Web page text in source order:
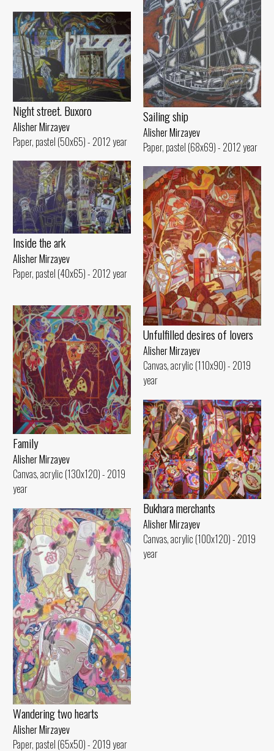
Sailing ship
Alisher Mirzayev
Paper, pastel (68x69) - 2012 year
Night street. Buxoro
Alisher Mirzayev
Paper, pastel (50x65) - 2012 year
Inside the ark
Alisher Mirzayev
Paper, pastel (40x65) - 2012 year
Unfulfilled desires of lovers
Alisher Mirzayev
Canvas, acrylic (110x90) - 2019
year
Family
Alisher Mirzayev
Canvas, acrylic (130x120) - 2019
year
Bukhara merchants
Alisher Mirzayev
Canvas, acrylic (100x120) - 2019
year
Wandering two hearts
Alisher Mirzayev
Paper, pastel (65x50) - 2019 year